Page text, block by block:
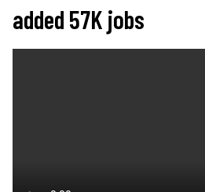
added 57K jobs